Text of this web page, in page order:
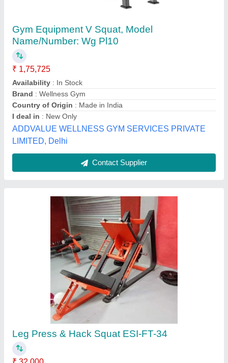
Leg Press & Hack Squat ESI-FT-34
₹ 32,000
MODEL: Leg Press & Hack Squat ESI-FT-34
The Empire Sports Industries, Meerut, Uttar Pradesh
Contact Supplier
Red & Black Leg Press With Hack Squat, Seat
Material: PVC Rubber Coating, Size: H-
1350mm L-2200mm W-1650mm
₹ 48,999